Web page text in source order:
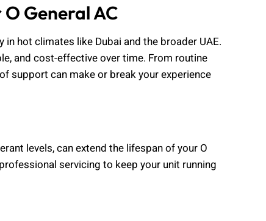
General AC
hot climates like Dubai and the broader UAE.
and cost-effective over time. From routine
support can make or break your experience
levels, can extend the lifespan of your O
servicing to keep your unit running